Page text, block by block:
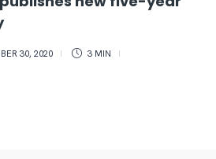
30, 2020 3 MIN